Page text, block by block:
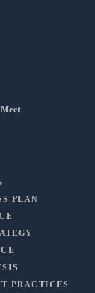
PLAN
PRACTICES